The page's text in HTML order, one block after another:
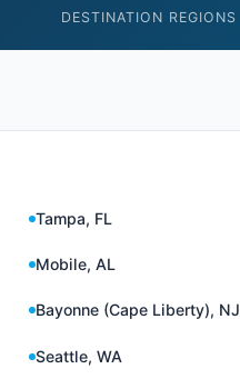
DESTINATION REGIONS
Tampa, FL
Mobile, AL
Bayonne (Cape Liberty), NJ
Seattle, WA